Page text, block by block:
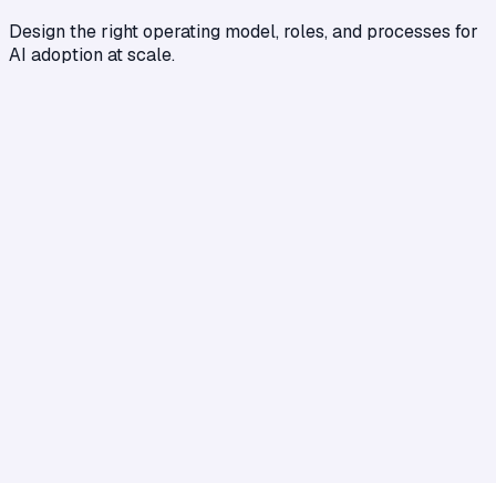
Design the right operating model, roles, and processes for
AI adoption at scale.